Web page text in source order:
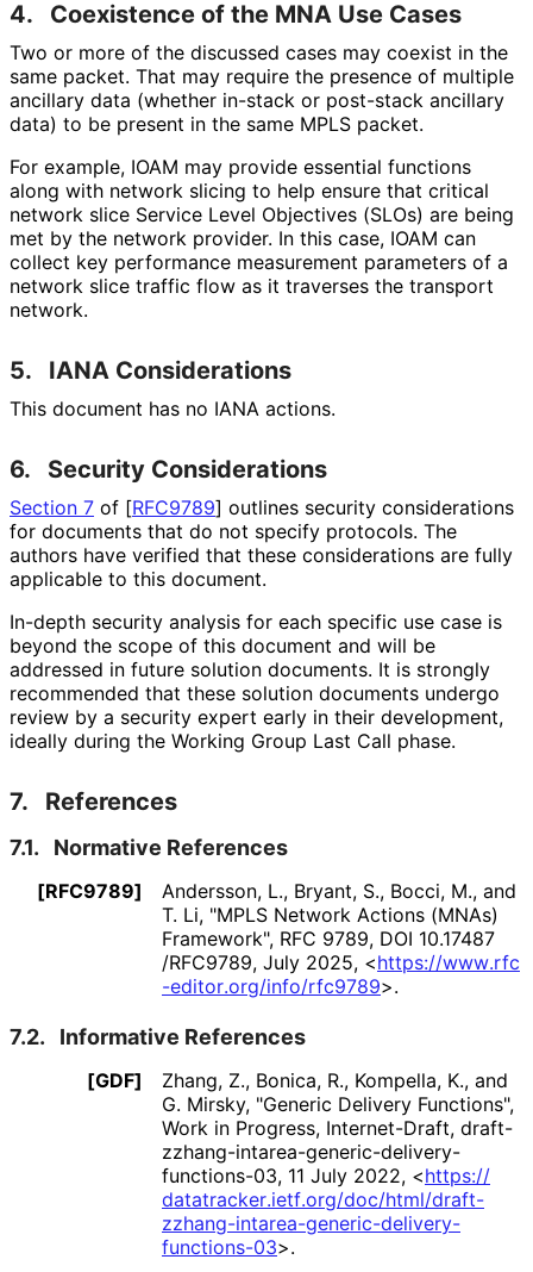
4. Coexistence of the MNA Use Cases
Two or more of the discussed cases may coexist in the
same packet. That may require the presence of multiple
ancillary data (whether in-stack or post-stack ancillary
data) to be present in the same MPLS packet.
For example, IOAM may provide essential functions
along with network slicing to help ensure that critical
network slice Service Level Objectives (SLOs) are being
met by the network provider. In this case, IOAM can
collect key performance measurement parameters of a
network slice traffic flow as it traverses the transport
network.
5. IANA Considerations
This document has no IANA actions.
6. Security Considerations
Section 7 of [RFC9789] outlines security considerations
for documents that do not specify protocols. The
authors have verified that these considerations are fully
applicable to this document.
In-depth security analysis for each specific use case is
beyond the scope of this document and will be
addressed in future solution documents. It is strongly
recommended that these solution documents undergo
review by a security expert early in their development,
ideally during the Working Group Last Call phase.
7. References
7.1. Normative References
[RFC9789] Andersson, L., Bryant, S., Bocci, M., and
T. Li, "MPLS Network Actions (MNAs)
Framework", RFC 9789, DOI 10.17487
/RFC9789, July 2025, <https://www.rfc
-editor.org/info/rfc9789>.
7.2. Informative References
[GDF] Zhang, Z., Bonica, R., Kompella, K., and
G. Mirsky, "Generic Delivery Functions",
Work in Progress, Internet-Draft, draft-
zzhang-intarea-generic-delivery-
functions-03, 11 July 2022, <https://
datatracker.ietf.org/doc/html/draft-
zzhang-intarea-generic-delivery-
functions-03>.